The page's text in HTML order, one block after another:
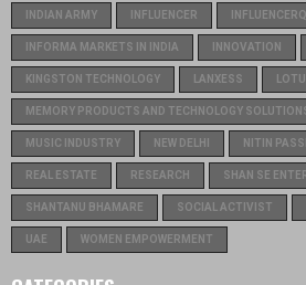
INDIAN ARMY INFLUENCER
INFORMA MARKETS IN INDIA INNOVATION
KINGSTON TECHNOLOGY LANXESS
MEMORY PRODUCTS AND TECHNOLOGY
MUSIC INDUSTRY NEW DELHI NITIN PASSI
REAL ESTATE RESEARCH SHAN SE
SHANTANU BHAMARE SOCIAL ACTIVIST
UAE WOMEN EMPOWERMENT